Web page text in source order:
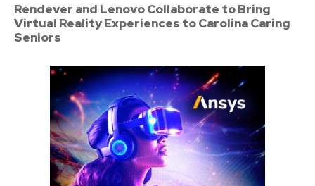
Rendever and Lenovo Collaborate to Bring
Virtual Reality Experiences to Carolina Caring
Seniors